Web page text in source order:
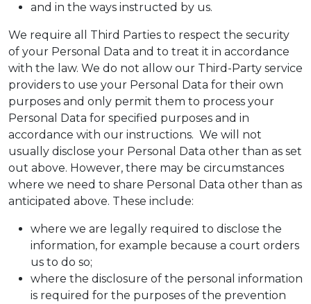
and in the ways instructed by us.
We require all Third Parties to respect the security
of your Personal Data and to treat it in accordance
with the law. We do not allow our Third-Party service
providers to use your Personal Data for their own
purposes and only permit them to process your
Personal Data for specified purposes and in
accordance with our instructions. We will not
usually disclose your Personal Data other than as set
out above. However, there may be circumstances
where we need to share Personal Data other than as
anticipated above. These include:
where we are legally required to disclose the
information, for example because a court orders
us to do so;
where the disclosure of the personal information
is required for the purposes of the prevention